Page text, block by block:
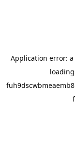
Application error: a
loading